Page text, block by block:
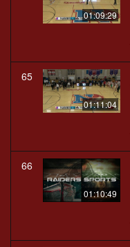
01:09:29
65
01:11:04
66
01:10:49